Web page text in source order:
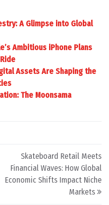
A Glimpse into Global
Ambitious iPhone Plans
Assets Are Shaping the
The Moonsama
Skateboard Retail Meets
Financial Waves: How Global
Economic Shifts Impact Niche
Markets